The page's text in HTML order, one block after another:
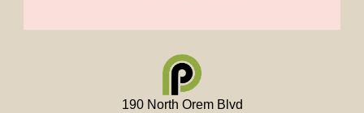
190 North Orem Blvd